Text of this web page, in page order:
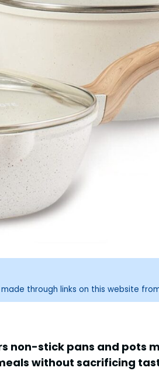
through links on this website
non-stick pans and pots
without sacrificing